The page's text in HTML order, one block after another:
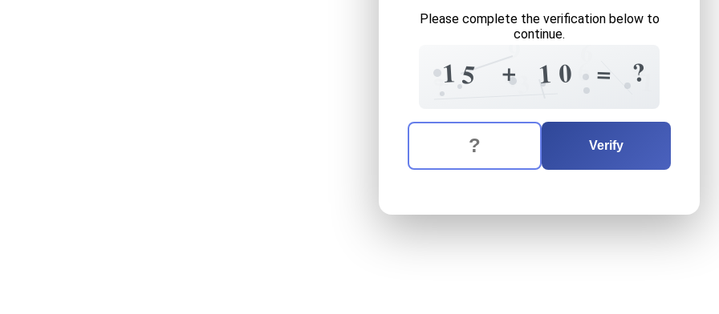
Please complete the verification below to
continue.
=
1
? 5 6
+
= 1 0
3
9
= 1
4 ?
The verification question is: equals
Enter the answer to the verification question
Verify